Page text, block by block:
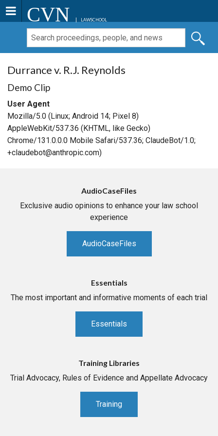
CVN LAWSCHOOL
Durrance v. R.J. Reynolds
Demo Clip
User Agent
Mozilla/5.0 (Linux; Android 14; Pixel 8)
AppleWebKit/537.36 (KHTML, like Gecko)
Chrome/131.0.0.0 Mobile Safari/537.36; ClaudeBot/1.0;
+claudebot@anthropic.com)
AudioCaseFiles
Exclusive audio opinions to enhance your law school
experience
AudioCaseFiles
Essentials
The most important and informative moments of each trial
Essentials
Training Libraries
Trial Advocacy, Rules of Evidence and Appellate Advocacy
Training